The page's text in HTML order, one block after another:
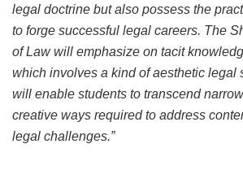
legal doctrine but also possess the
to forge successful legal careers. The
of Law will emphasize on tacit
which involves a kind of aesthetic legal
will enable students to transcend
creative ways required to address
legal challenges.”